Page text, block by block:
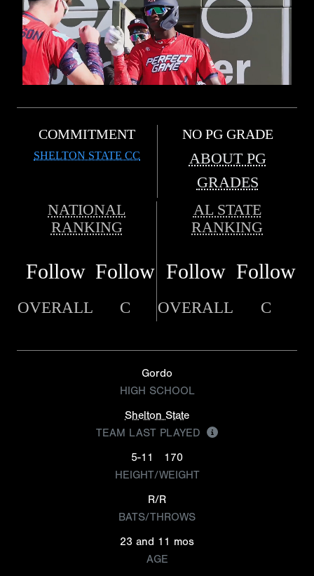
COMMITMENT
SHELTON STATE CC
NO PG GRADE
ABOUT PG
GRADES
NATIONAL
RANKING
AL STATE
RANKING
Follow Follow Follow Follow
OVERALL C OVERALL C
Gordo
HIGH SCHOOL
Shelton State
TEAM LAST PLAYED
5-11
170
HEIGHT/WEIGHT
R/R
BATS/THROWS
23 and 11 mos
AGE